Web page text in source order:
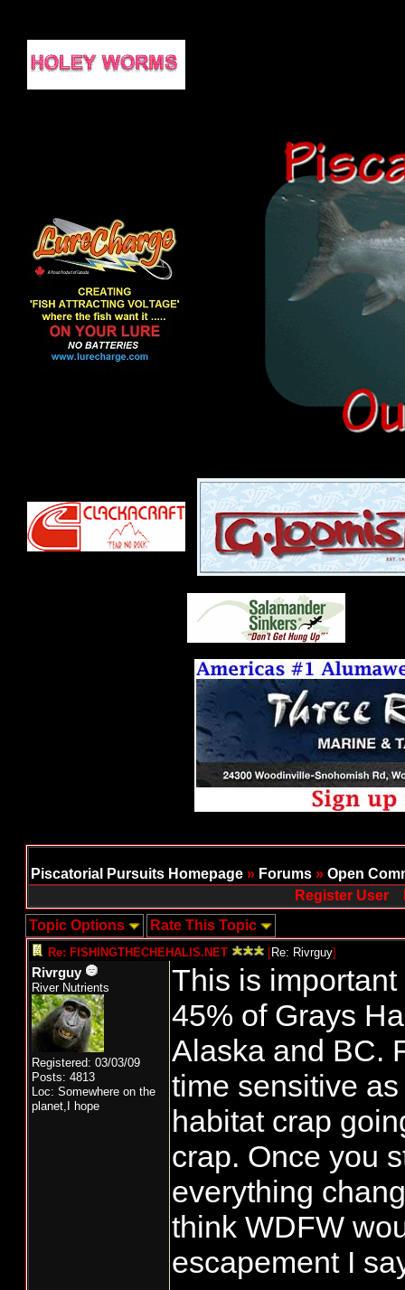
Piscatorial Pursuits Homepage » Forums » Open
Register User
Topic Options
Rate This Topic
Re: FISHINGTHECHEHALIS.NET [Re: Rivrguy]
Rivrguy
River Nutrients
Registered: 03/03/09
Posts: 4813
Loc: Somewhere on the
planet,I hope
This is
45% of Grays
Alaska and BC.
time sensitive
habitat crap
crap. Once you
everything
think WDFW
escapement I